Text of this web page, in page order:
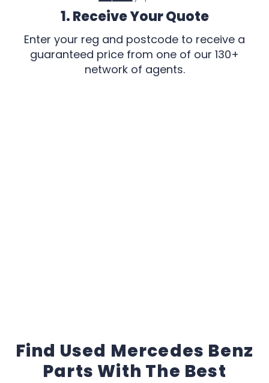
1. Receive Your Quote
Enter your reg and postcode to receive a
guaranteed price from one of our 130+
network of agents.
Find Used Mercedes Benz
Parts With The Best